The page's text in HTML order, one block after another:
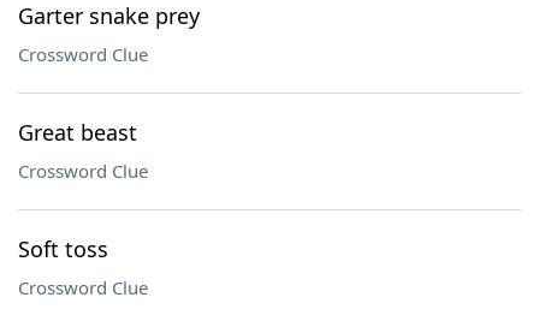
Garter snake prey
Crossword Clue
Great beast
Crossword Clue
Soft toss
Crossword Clue